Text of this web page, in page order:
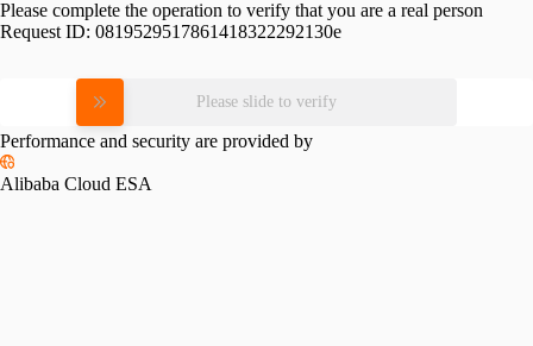
Please complete the operation to verify that you are a real person
Request ID: 0819529517861418322292130e
Please slide to verify
Performance and security are provided by
Alibaba Cloud ESA